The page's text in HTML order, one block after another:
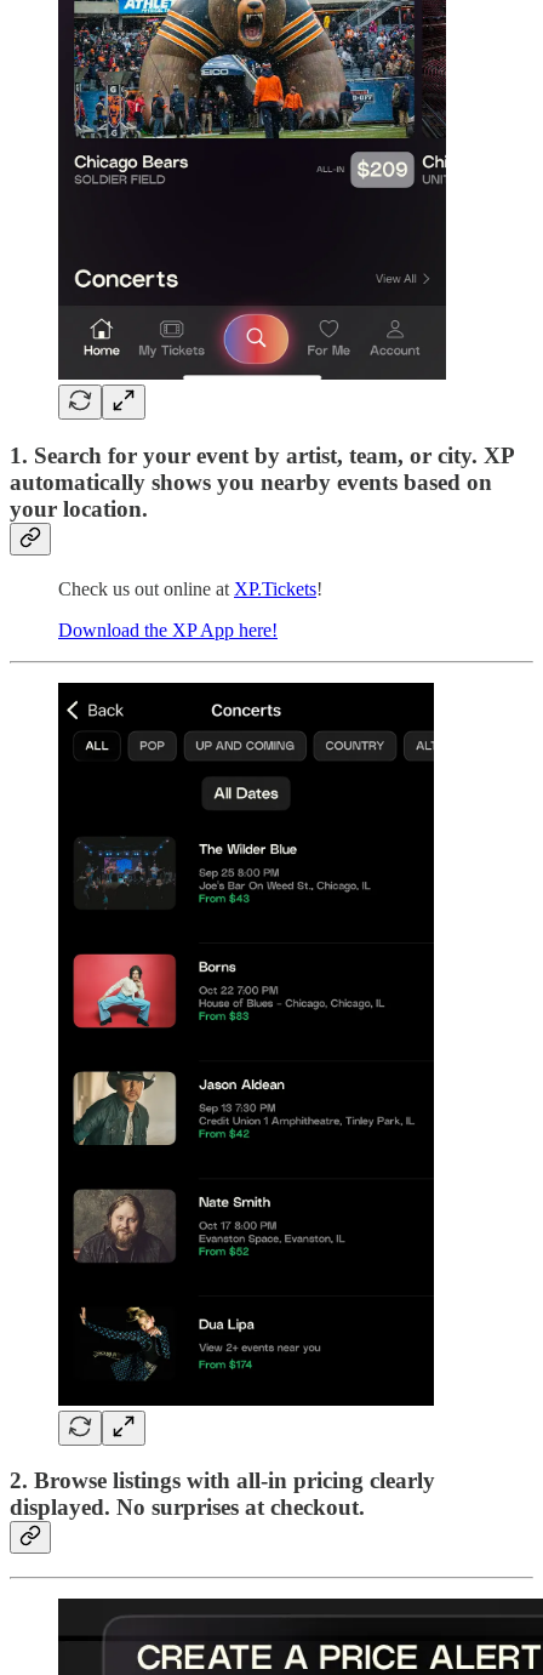
1. Search for your event by artist, team, or city. XP
automatically shows you nearby events based on
your location.
Check us out online at XP.Tickets!
Download the XP App here!
2. Browse listings with all-in pricing clearly
displayed. No surprises at checkout.